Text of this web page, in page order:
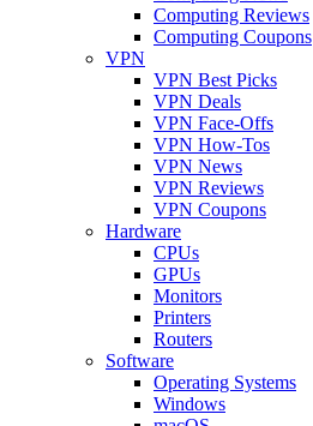
Computing Reviews
Computing Coupons
VPN
VPN Best Picks
VPN Deals
VPN Face-Offs
VPN How-Tos
VPN News
VPN Reviews
VPN Coupons
Hardware
CPUs
GPUs
Monitors
Printers
Routers
Software
Operating Systems
Windows